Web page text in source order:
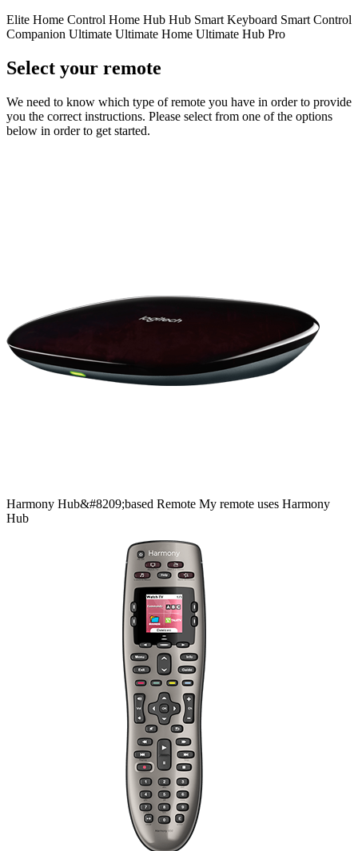
Elite Home Control Home Hub Hub Smart Keyboard Smart Control
Companion Ultimate Ultimate Home Ultimate Hub Pro
Select your remote
We need to know which type of remote you have in order to provide
you the correct instructions. Please select from one of the options
below in order to get started.
Harmony Hub&#8209;based Remote My remote uses Harmony
Hub